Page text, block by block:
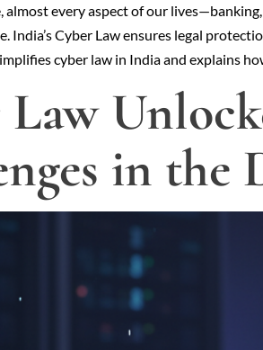
almost every aspect of our
India’s Cyber Law ensures legal
cyber law in India and explains
in the